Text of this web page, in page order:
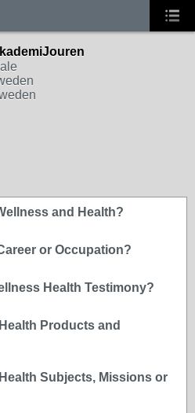
and Health?
or Occupation?
Health Testimony?
Products and
Subjects, Missions or